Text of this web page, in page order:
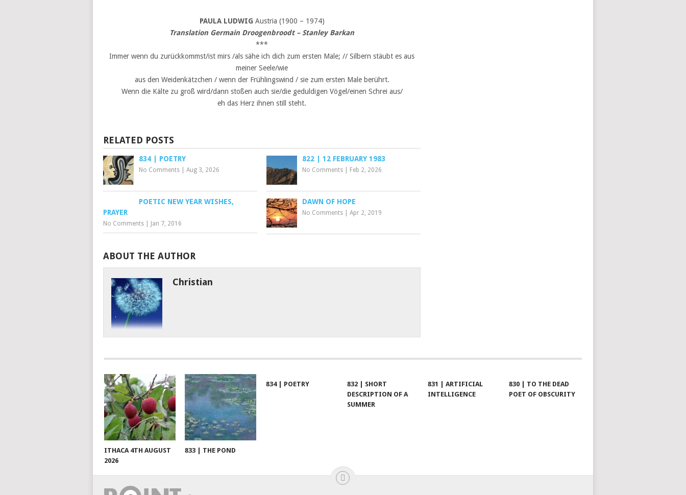
PAULA LUDWIG Austria (1900 – 1974)
Translation Germain Droogenbroodt – Stanley Barkan
***
Immer wenn du zurückkommst/ist mirs /als sähe ich dich zum ersten Male; // Silbern stäubt es aus
meiner Seele/wie
aus den Weidenkätzchen / wenn der Frühlingswind / sie zum ersten Male berührt.
Wenn die Kälte zu groß wird/dann stoßen auch sie/die geduldigen Vögel/einen Schrei aus/
eh das Herz ihnen still steht.
RELATED POSTS
834 | POETRY
No Comments Aug 3, 2026
822 | 12 FEBRUARY 1983
No Comments Feb 2, 2026
POETIC NEW YEAR WISHES,
PRAYER
No Comments Jan 7, 2016
DAWN OF HOPE
No Comments |Apr 2, 2019
ABOUT THE AUTHOR
Christian
ITHACA 4TH AUGUST
2026
833 | THE POND
834 | POETRY
832 | SHORT
DESCRIPTION OF A
SUMMER
831 | ARTIFICIAL
INTELLIGENCE
830 | TO THE DEAD
POET OF OBSCURITY